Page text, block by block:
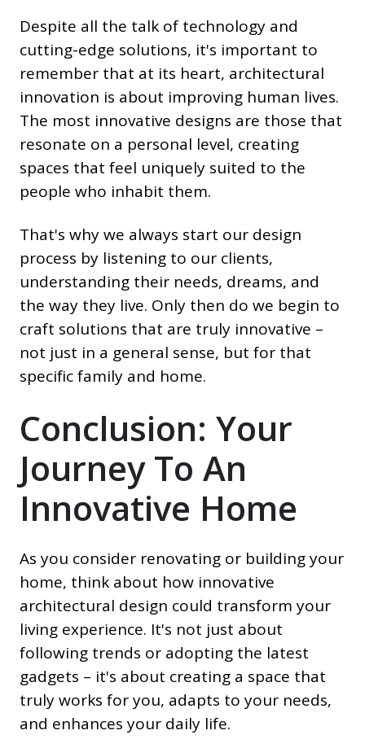
Despite all the talk of technology and
cutting-edge solutions, it's important to
remember that at its heart, architectural
innovation is about improving human lives.
The most innovative designs are those that
resonate on a personal level, creating
spaces that feel uniquely suited to the
people who inhabit them.
That's why we always start our design
process by listening to our clients,
understanding their needs, dreams, and
the way they live. Only then do we begin to
craft solutions that are truly innovative –
not just in a general sense, but for that
specific family and home.
Conclusion: Your
Journey To An
Innovative Home
As you consider renovating or building your
home, think about how innovative
architectural design could transform your
living experience. It's not just about
following trends or adopting the latest
gadgets – it's about creating a space that
truly works for you, adapts to your needs,
and enhances your daily life.